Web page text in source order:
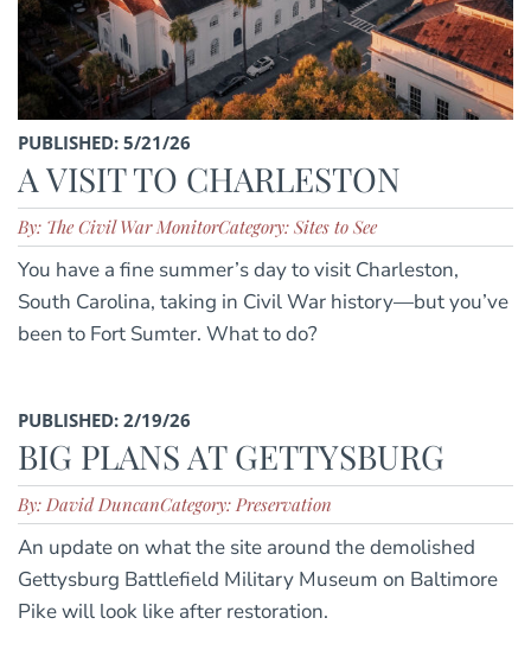
PUBLISHED: 5/21/26
A VISIT TO CHARLESTON
By: The Civil War MonitorCategory: Sites to See
You have a fine summer’s day to visit Charleston,
South Carolina, taking in Civil War history—but you’ve
been to Fort Sumter. What to do?
PUBLISHED: 2/19/26
BIG PLANS AT GETTYSBURG
By: David DuncanCategory: Preservation
An update on what the site around the demolished
Gettysburg Battlefield Military Museum on Baltimore
Pike will look like after restoration.